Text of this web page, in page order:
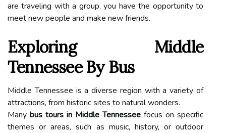
are traveling with a group, you have the opportunity to
meet new people and make new friends.
Exploring Middle
Tennessee By Bus
Middle Tennessee is a diverse region with a variety of
attractions, from historic sites to natural wonders.
Many bus tours in Middle Tennessee focus on specific
themes or areas, such as music, history, or outdoor